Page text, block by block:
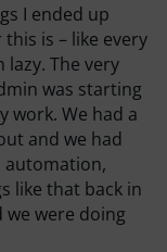
I ended up
is – like every
lazy. The very
was starting
work. We had a
and we had
automation,
like that back in
were doing